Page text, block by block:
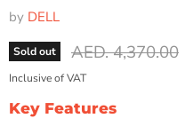
by DELL
Sold out Original price
AED. 4,370.00
Inclusive of VAT
Key Features